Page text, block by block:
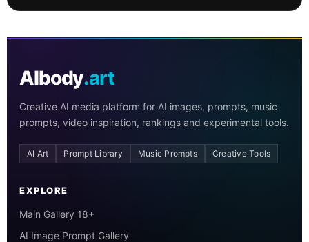
AIbody.art
Creative AI media platform for AI images, prompts, music
prompts, video inspiration, rankings and experimental tools.
AI Art Prompt Library Music Prompts Creative Tools
EXPLORE
Main Gallery 18+
AI Image Prompt Gallery